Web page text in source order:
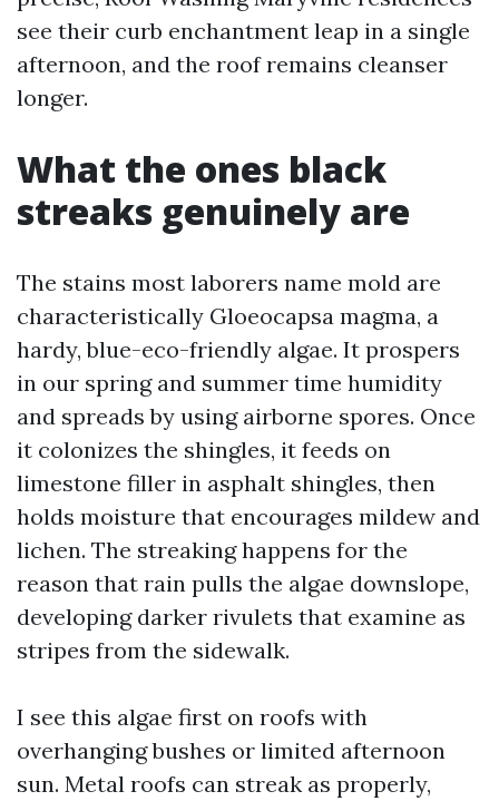
see their curb enchantment leap in a single
afternoon, and the roof remains cleanser
longer.
What the ones black
streaks genuinely are
The stains most laborers name mold are
characteristically Gloeocapsa magma, a
hardy, blue-eco-friendly algae. It prospers
in our spring and summer time humidity
and spreads by using airborne spores. Once
it colonizes the shingles, it feeds on
limestone filler in asphalt shingles, then
holds moisture that encourages mildew and
lichen. The streaking happens for the
reason that rain pulls the algae downslope,
developing darker rivulets that examine as
stripes from the sidewalk.
I see this algae first on roofs with
overhanging bushes or limited afternoon
sun. Metal roofs can streak as properly,